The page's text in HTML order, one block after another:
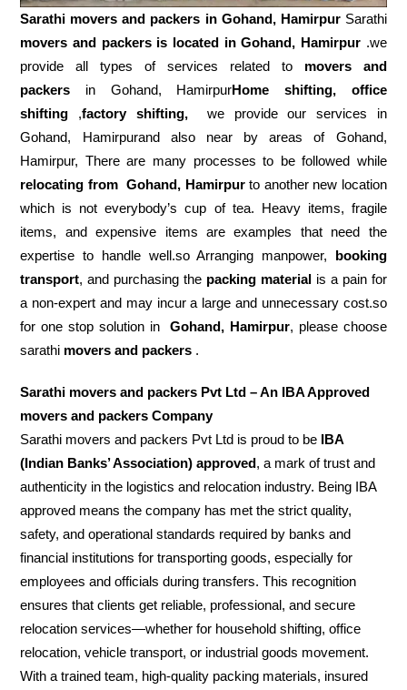
Sarathi movers and packers in Gohand, Hamirpur Sarathi
movers and packers is located in Gohand, Hamirpur.we
provide all types of services related to movers and
packers in Gohand, HamirpurHome shifting, office
shifting ,factory shifting,we provide our services in
Gohand, Hamirpurand also near by areas of Gohand,
Hamirpur, There are many processes to be followed while
relocating from Gohand, Hamirpurto another new location
which is not everybody’s cup of tea. Heavy items, fragile
items, and expensive items are examples that need the
expertise to handle well.so Arranging manpower, booking
transport, and purchasing the packing materialis a pain for
a non-expert and may incur a large and unnecessary cost.so
for one stop solution inGohand, Hamirpur, please choose
sarathi movers and packers .
Sarathi movers and packers Pvt Ltd – An IBA Approved
movers and packers Company
Sarathi movers and packers Pvt Ltd is proud to be IBA
(Indian Banks’ Association) approved, a mark of trust and
authenticity in the logistics and relocation industry. Being IBA
approved means the company has met the strict quality,
safety, and operational standards required by banks and
financial institutions for transporting goods, especially for
employees and officials during transfers. This recognition
ensures that clients get reliable, professional, and secure
relocation services—whether for household shifting, office
relocation, vehicle transport, or industrial goods movement.
With a trained team, high-quality packing materials, insured